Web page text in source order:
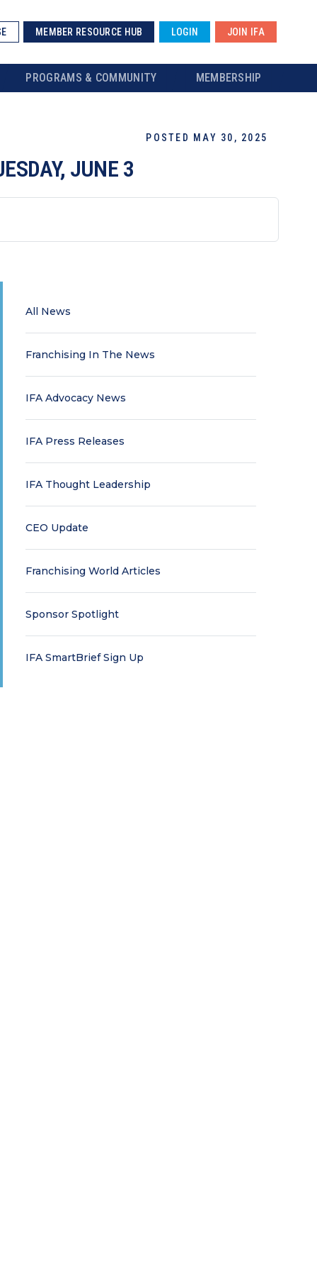
MEMBER RESOURCE HUB LOGIN JOIN IFA
PROGRAMS & COMMUNITY MEMBERSHIP
POSTED MAY 30, 2025
JUNE 3
All News
Franchising In The News
IFA Advocacy News
IFA Press Releases
IFA Thought Leadership
CEO Update
Franchising World Articles
Sponsor Spotlight
IFA SmartBrief Sign Up